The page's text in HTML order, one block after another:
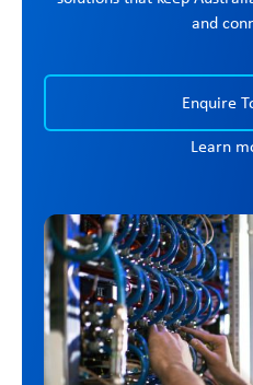
and
Enquire
Learn